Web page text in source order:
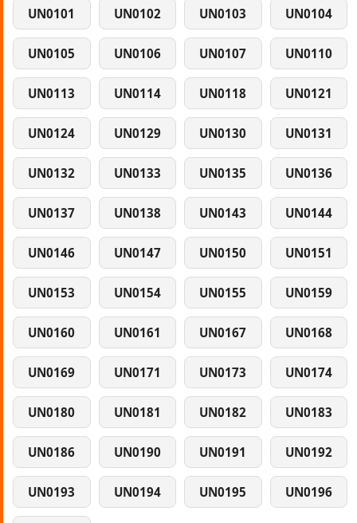
UN0101 UN0102 UN0103 UN0104
UN0105 UN0106 UN0107 UN0110
UN0113 UN0114 UN0118 UN0121
UN0124 UN0129 UN0130 UN0131
UN0132 UN0133 UN0135 UN0136
UN0137 UN0138 UN0143 UN0144
UN0146 UN0147 UN0150 UN0151
UN0153 UN0154 UN0155 UN0159
UN0160 UN0161 UN0167 UN0168
UN0169 UN0171 UN0173 UN0174
UN0180 UN0181 UN0182 UN0183
UN0186 UN0190 UN0191 UN0192
UN0193 UN0194 UN0195 UN0196